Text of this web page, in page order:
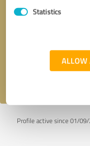
Statistics
ALLOW
Profile active since 01/